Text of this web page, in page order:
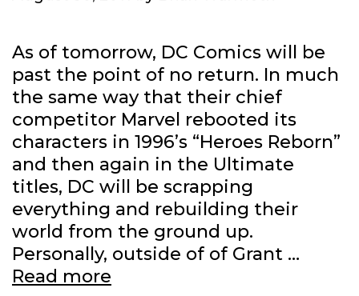
As of tomorrow, DC Comics will be
past the point of no return. In much
the same way that their chief
competitor Marvel rebooted its
characters in 1996’s “Heroes Reborn”
and then again in the Ultimate
titles, DC will be scrapping
everything and rebuilding their
world from the ground up.
Personally, outside of of Grant …
Read more